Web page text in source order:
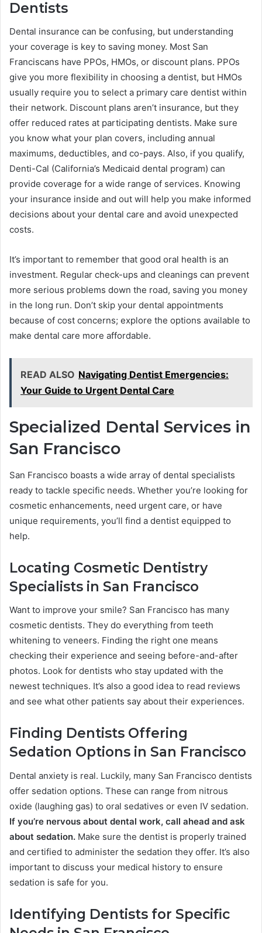
Dentists
Dental insurance can be confusing, but understanding
your coverage is key to saving money. Most San
Franciscans have PPOs, HMOs, or discount plans. PPOs
give you more flexibility in choosing a dentist, but HMOs
usually require you to select a primary care dentist within
their network. Discount plans aren’t insurance, but they
offer reduced rates at participating dentists. Make sure
you know what your plan covers, including annual
maximums, deductibles, and co-pays. Also, if you qualify,
Denti-Cal (California’s Medicaid dental program) can
provide coverage for a wide range of services. Knowing
your insurance inside and out will help you make informed
decisions about your dental care and avoid unexpected
costs.
It’s important to remember that good oral health is an
investment. Regular check-ups and cleanings can prevent
more serious problems down the road, saving you money
in the long run. Don’t skip your dental appointments
because of cost concerns; explore the options available to
make dental care more affordable.
READ ALSO Navigating Dentist Emergencies:
Your Guide to Urgent Dental Care
Specialized Dental Services in
San Francisco
San Francisco boasts a wide array of dental specialists
ready to tackle specific needs. Whether you’re looking for
cosmetic enhancements, need urgent care, or have
unique requirements, you’ll find a dentist equipped to
help.
Locating Cosmetic Dentistry
Specialists in San Francisco
Want to improve your smile? San Francisco has many
cosmetic dentists. They do everything from teeth
whitening to veneers. Finding the right one means
checking their experience and seeing before-and-after
photos. Look for dentists who stay updated with the
newest techniques. It’s also a good idea to read reviews
and see what other patients say about their experiences.
Finding Dentists Offering
Sedation Options in San Francisco
Dental anxiety is real. Luckily, many San Francisco dentists
offer sedation options. These can range from nitrous
oxide (laughing gas) to oral sedatives or even IV sedation.
If you’re nervous about dental work, call ahead and ask
about sedation. Make sure the dentist is properly trained
and certified to administer the sedation they offer. It’s also
important to discuss your medical history to ensure
sedation is safe for you.
Identifying Dentists for Specific